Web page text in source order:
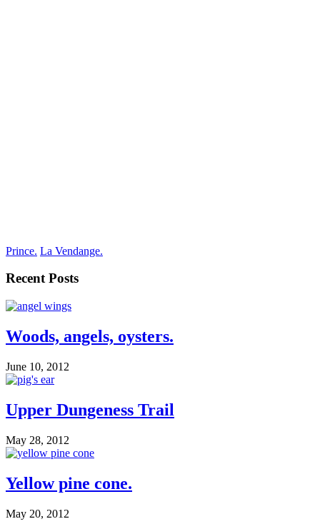
Prince. La Vendange.
Recent Posts
Woods, angels, oysters.
June 10, 2012
Upper Dungeness Trail
May 28, 2012
Yellow pine cone.
May 20, 2012